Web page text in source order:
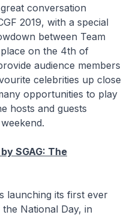
conversation
2019, with a special
between Team
on the 4th of
audience members
celebrities up close
opportunities to play
hosts and guests
SGAG: The
launching its first ever
National Day, in